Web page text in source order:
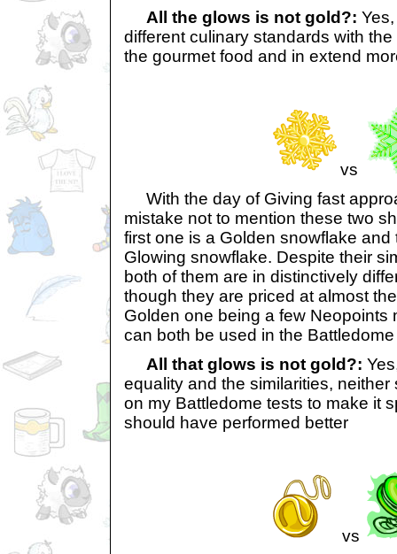
All the glows is not gold?:
different culinary standards with
the gourmet food and in extend
vs
With the day of Giving fast
mistake not to mention these two
first one is a Golden snowflake
Glowing snowflake. Despite their
both of them are in distinctively
though they are priced at almost
Golden one being a few Neopoints
can both be used in the
All that glows is not gold?:
equality and the similarities,
on my Battledome tests to make it
should have performed better
vs